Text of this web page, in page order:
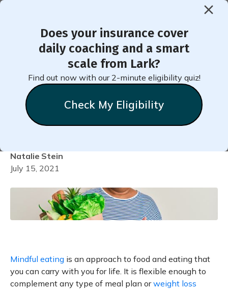
Does your insurance cover
daily coaching and a smart
scale from Lark?
Find out now with our 2-minute eligibility quiz!
Check My Eligibility
< Back to Member Blog
7 Ways to Be More Mindful
When Choosing Healthy
Foods
Natalie Stein
July 15, 2021
Mindful eating is an approach to food and eating that
you can carry with you for life. It is flexible enough to
complement any type of meal plan orweight loss